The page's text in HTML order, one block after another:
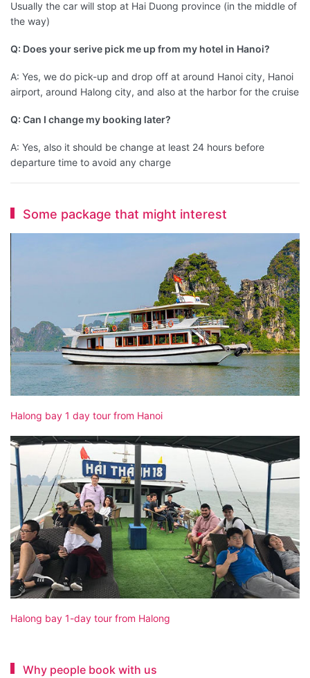
Usually the car will stop at Hai Duong province (in the middle of
the way)
Q: Does your serive pick me up from my hotel in Hanoi?
A: Yes, we do pick-up and drop off at around Hanoi city, Hanoi
airport, around Halong city, and also at the harbor for the cruise
Q: Can I change my booking later?
A: Yes, also it should be change at least 24 hours before
departure time to avoid any charge
Some package that might interest
Halong bay 1 day tour from Hanoi
Halong bay 1-day tour from Halong
Why people book with us